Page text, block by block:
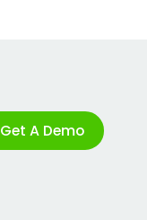
Get A Demo